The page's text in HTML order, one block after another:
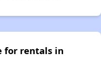
for rentals in